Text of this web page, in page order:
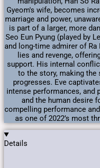
Gyeom's wife, becomes
marriage and power,
is part of a larger, more
Seo Eun Pyung (played by
and long-time admirer of
lies and revenge,
support. His internal
to the story, making the
progresses. Eve
intense performances, and
and the human desire
compelling performance
as one of 2022’s most
Details